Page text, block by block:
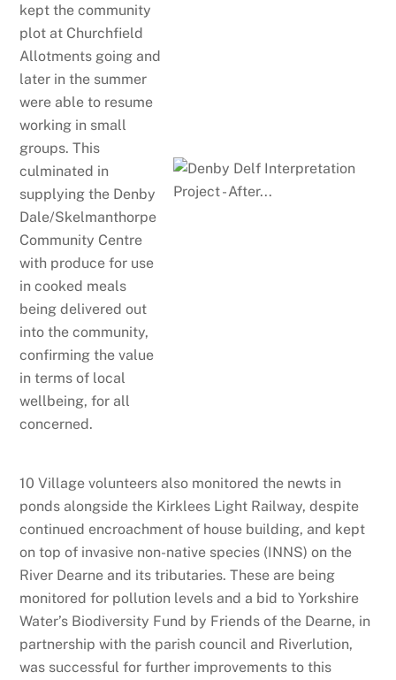
kept the community
plot at Churchfield
Allotments going and
later in the summer
were able to resume
working in small
groups. This
culminated in
supplying the Denby
Dale/Skelmanthorpe
Community Centre
with produce for use
in cooked meals
being delivered out
into the community,
confirming the value
in terms of local
wellbeing, for all
concerned.
10 Village volunteers also monitored the newts in
ponds alongside the Kirklees Light Railway, despite
continued encroachment of house building, and kept
on top of invasive non-native species (INNS) on the
River Dearne and its tributaries. These are being
monitored for pollution levels and a bid to Yorkshire
Water’s Biodiversity Fund by Friends of the Dearne, in
partnership with the parish council and Riverlution,
was successful for further improvements to this